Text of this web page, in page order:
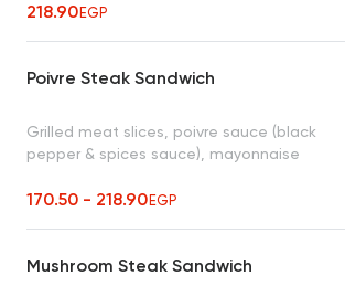
218.90EGP
Poivre Steak Sandwich
Grilled meat slices, poivre sauce (black
pepper & spices sauce), mayonnaise
170.50 - 218.90EGP
Mushroom Steak Sandwich